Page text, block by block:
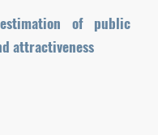
of public
attractiveness